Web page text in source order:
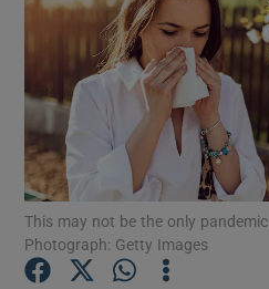
Show
Show
This may not be the only
Photograph: Getty Images